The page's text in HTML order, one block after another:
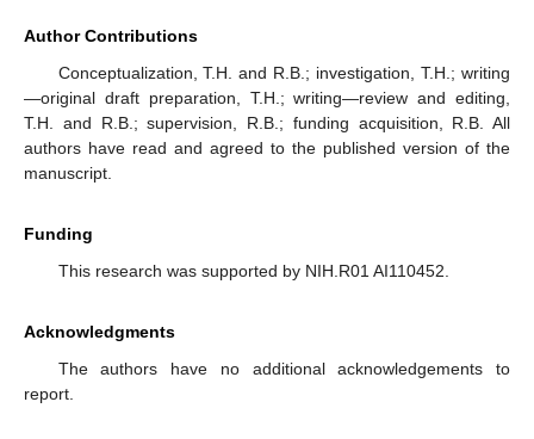
Author Contributions
Conceptualization, T.H. and R.B.; investigation, T.H.; writing
—original draft preparation, T.H.; writing—review and editing,
T.H. and R.B.; supervision, R.B.; funding acquisition, R.B. All
authors have read and agreed to the published version of the
manuscript.
Funding
This research was supported by NIH.R01 AI110452.
Acknowledgments
The authors have no additional acknowledgements to
report.